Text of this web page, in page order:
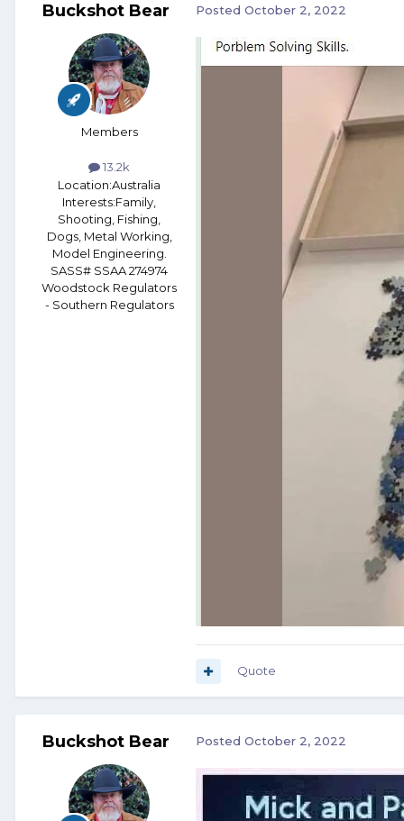
Buckshot Bear
Members
13.2k
Location:Australia
Interests:Family,
Shooting, Fishing,
Dogs, Metal Working,
Model Engineering.
SASS# SSAA 274974
Woodstock Regulators
- Southern Regulators
Posted October 2, 2022
Quote
Buckshot Bear Posted October 2, 2022